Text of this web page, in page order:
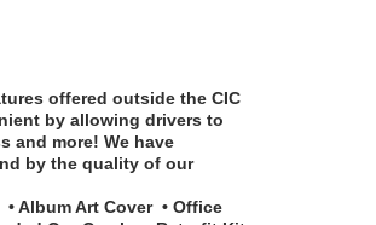
offered outside the CIC
by allowing drivers to
and more! We have
by the quality of our
Album Art Cover • Office